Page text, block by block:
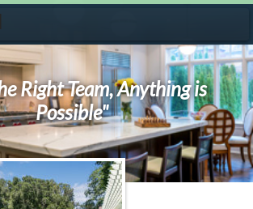
Right Team, Anything is
Possible"